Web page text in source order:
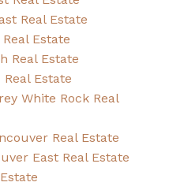
Real Estate
Estate
Real Estate
Estate
White Rock Real
Real Estate
East Real Estate